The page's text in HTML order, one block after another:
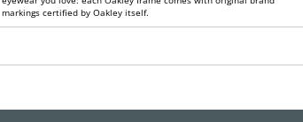
markings certified by Oakley itself.